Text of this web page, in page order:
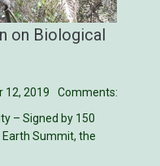
on Biological
12, 2019
Comments:
– Signed by 150
Summit, the